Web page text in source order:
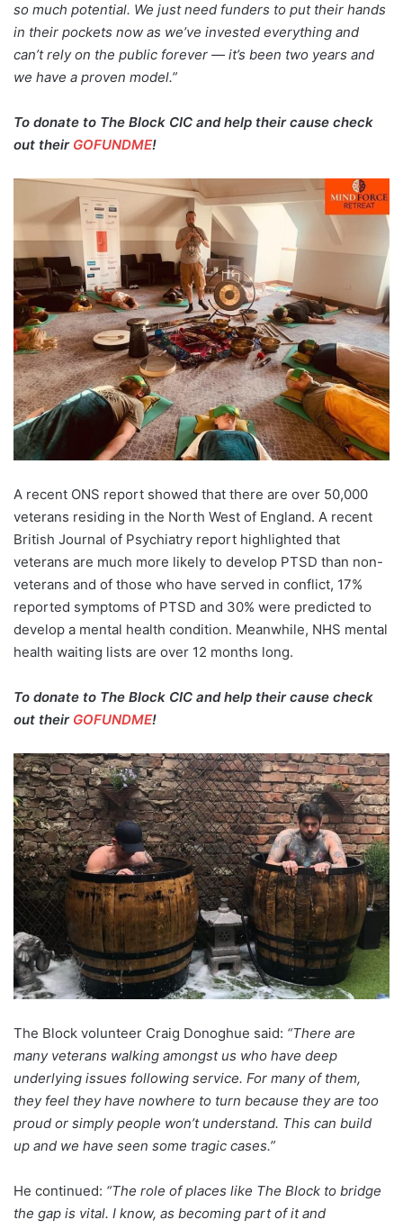
so much potential. We just need funders to put their hands
in their pockets now as we’ve invested everything and
can’t rely on the public forever — it’s been two years and
we have a proven model.”
To donate to The Block CIC and help their cause check
out their GOFUNDME!
A recent ONS report showed that there are over 50,000
veterans residing in the North West of England. A recent
British Journal of Psychiatry report highlighted that
veterans are much more likely to develop PTSD than non-
veterans and of those who have served in conflict, 17%
reported symptoms of PTSD and 30% were predicted to
develop a mental health condition. Meanwhile, NHS mental
health waiting lists are over 12 months long.
To donate to The Block CIC and help their cause check
out their GOFUNDME!
The Block volunteer Craig Donoghue said: “There are
many veterans walking amongst us who have deep
underlying issues following service. For many of them,
they feel they have nowhere to turn because they are too
proud or simply people won’t understand. This can build
up and we have seen some tragic cases.”
He continued: “The role of places like The Block to bridge
the gap is vital. I know, as becoming part of it and